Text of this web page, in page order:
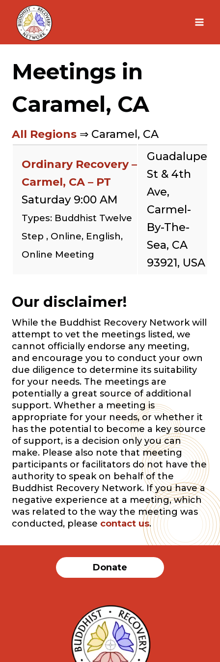
Skip
content
Meetings in
Caramel, CA
All Regions ⇒ Caramel, CA
Ordinary Recovery –
Carmel, CA – PT
Saturday 9:00 AM
Types: Buddhist Twelve
Step , Online, English,
Online Meeting
Guadalupe
St & 4th
Ave,
Carmel-
By-The-
Sea, CA
93921, USA
Our disclaimer!
While the Buddhist Recovery Network will
attempt to vet the meetings listed, we
cannot officially endorse any meeting,
and encourage you to conduct your own
due diligence to determine its suitability
for your needs. The meetings are
potentially a great source of additional
support. Whether a meeting is
appropriate for your needs, or whether it
has the potential to become a key source
of support, is a decision only you can
make. Please also note that meeting
participants or facilitators do not have the
authority to speak on behalf of the
Buddhist Recovery Network. If you have a
negative experience at a meeting, which
was related to the way the meeting was
conducted, please contact us.
Donate